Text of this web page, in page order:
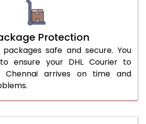
Protection
safe and secure. You
ensure your DHL Courier to
Chennai arrives on time and